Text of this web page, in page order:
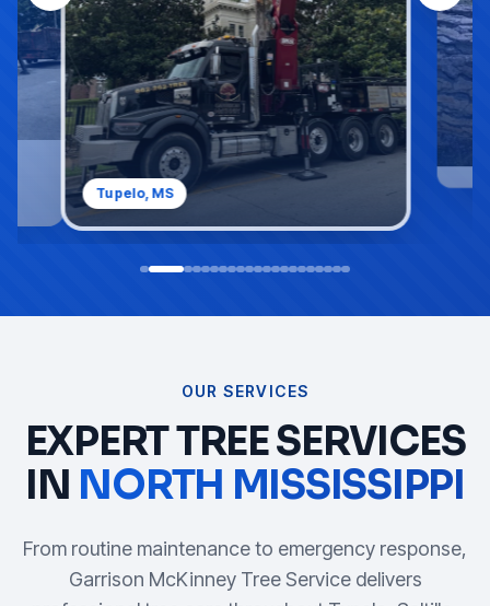
Saltillo, MS
OUR SERVICES
EXPERT TREE SERVICES
IN NORTH MISSISSIPPI
From routine maintenance to emergency response,
Garrison McKinney Tree Service delivers